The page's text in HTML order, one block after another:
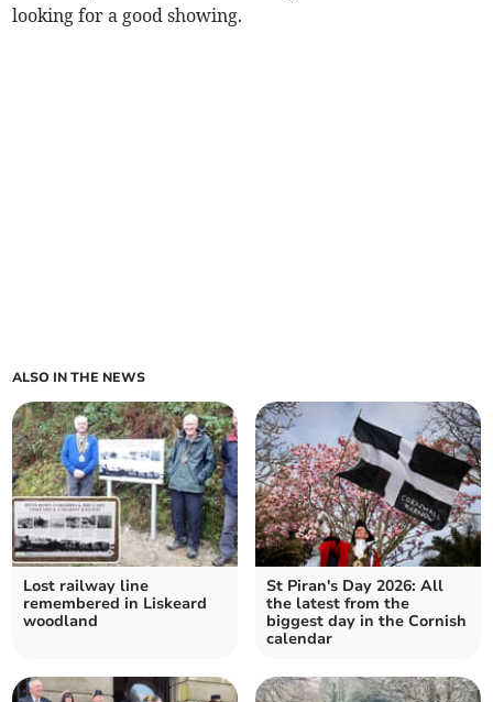
looking for a good showing.
ALSO IN THE NEWS
Lost railway line
remembered in Liskeard
woodland
St Piran's Day 2026: All
the latest from the
biggest day in the Cornish
calendar